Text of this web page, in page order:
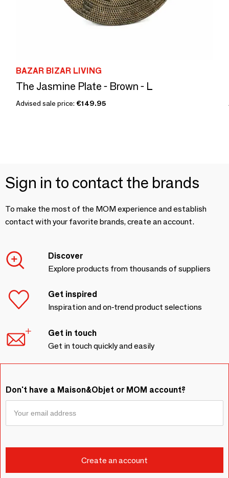
BAZAR BIZAR LIVING
The Jasmine Plate - Brown - L
Advised sale price: €149.95
Sign in to contact the brands
To make the most of the MOM experience and establish
contact with your favorite brands, create an account.
Discover
Explore products from thousands of suppliers
Get inspired
Inspiration and on-trend product selections
Get in touch
Get in touch quickly and easily
Don't have a Maison&Objet or MOM account?